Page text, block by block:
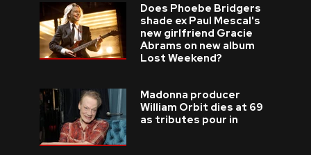
Does Phoebe Bridgers
shade ex Paul Mescal's
new girlfriend Gracie
Abrams on new album
Lost Weekend?
Madonna producer
William Orbit dies at 69
as tributes pour in